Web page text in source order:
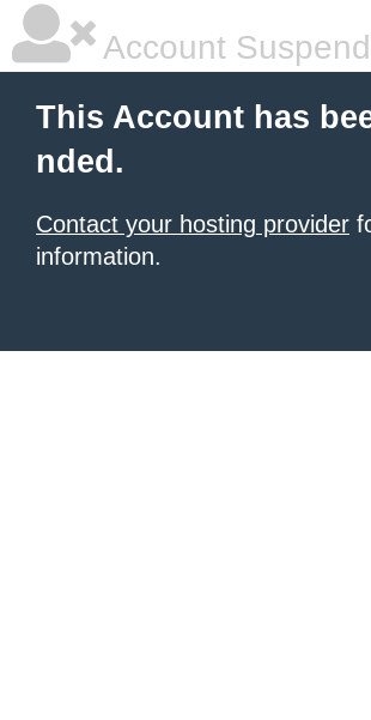
Account
This Account has
nded.
Contact your hosting provider
information.